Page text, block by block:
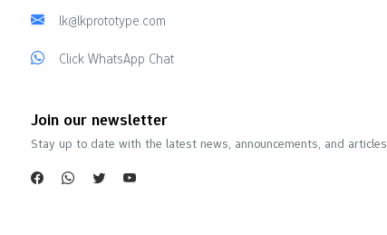
lk@lkprototype.com
Click WhatsApp Chat
Join our newsletter
Stay up to date with the latest news, announcements, and articles.